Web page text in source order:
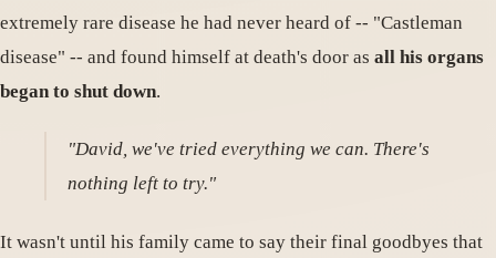
extremely rare disease he had never heard of -- "Castleman
disease" -- and found himself at death's door as all his organs
began to shut down.
"David, we've tried everything we can. There's
nothing left to try."
It wasn't until his family came to say their final goodbyes that